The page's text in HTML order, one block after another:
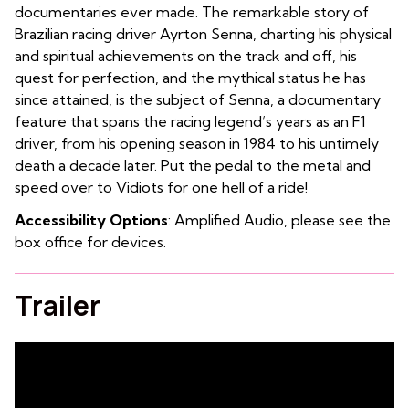
documentaries ever made. The remarkable story of
Brazilian racing driver Ayrton Senna, charting his physical
and spiritual achievements on the track and off, his
quest for perfection, and the mythical status he has
since attained, is the subject of Senna, a documentary
feature that spans the racing legend’s years as an F1
driver, from his opening season in 1984 to his untimely
death a decade later. Put the pedal to the metal and
speed over to Vidiots for one hell of a ride!
Accessibility Options: Amplified Audio, please see the
box office for devices.
Trailer